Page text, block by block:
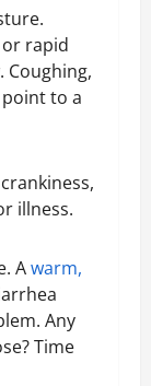
rapid
Coughing,
to a
illness.
Awarm,
Any
Time